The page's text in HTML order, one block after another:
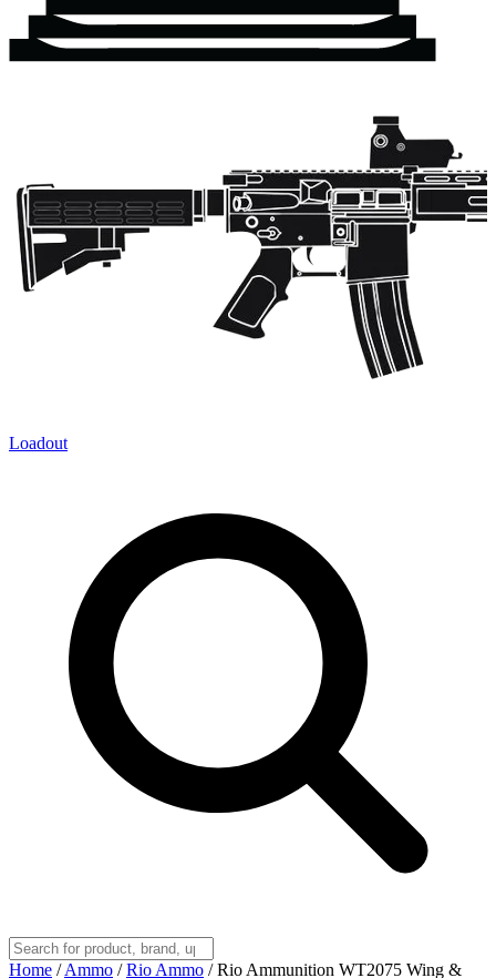
Loadout
Home / Ammo / Rio Ammo / Rio Ammunition WT2075 Wing &